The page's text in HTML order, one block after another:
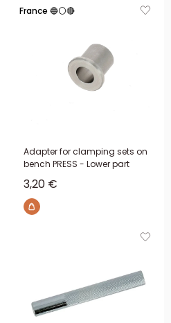
France 🔵⚪🔴
Adapter for clamping sets on
bench PRESS - Lower part
Sale price
3,20 €